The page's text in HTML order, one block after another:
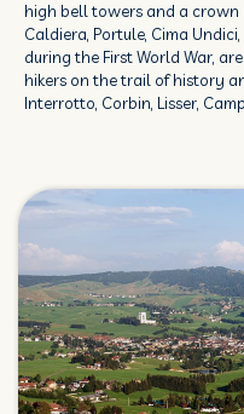
high bell towers and a crown
Caldiera, Portule, Cima
during the First World War,
hikers on the trail of history
Interrotto, Corbin, Lisser,